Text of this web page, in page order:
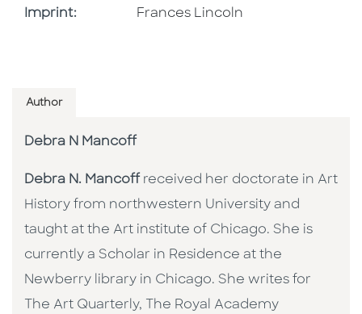
Imprint: Go To Imprint
Frances Lincoln
Author
Debra N Mancoff
Debra N. Mancoffreceived her doctorate in Art
History from northwestern University and
taught at the Art institute of Chicago. She is
currently a Scholar in Residence at the
Newberry library in Chicago. She writes for
The Art Quarterly, The Royal Academy